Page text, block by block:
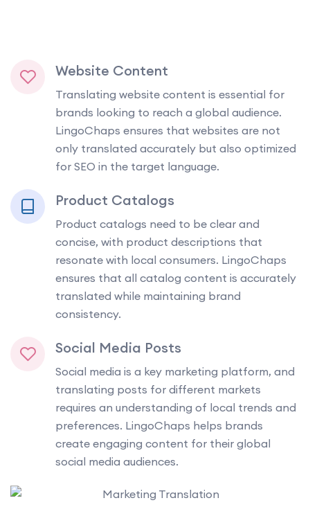
Website Content
Translating website content is essential for
brands looking to reach a global audience.
LingoChaps ensures that websites are not
only translated accurately but also optimized
for SEO in the target language.
Product Catalogs
Product catalogs need to be clear and
concise, with product descriptions that
resonate with local consumers. LingoChaps
ensures that all catalog content is accurately
translated while maintaining brand
consistency.
Social Media Posts
Social media is a key marketing platform, and
translating posts for different markets
requires an understanding of local trends and
preferences. LingoChaps helps brands
create engaging content for their global
social media audiences.